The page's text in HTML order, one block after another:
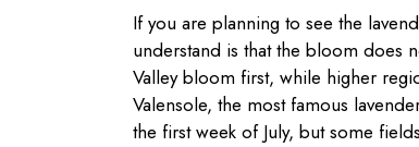
If you are planning to see the
understand is that the bloom does
Valley bloom first, while higher
Valensole, the most famous
the first week of July, but some